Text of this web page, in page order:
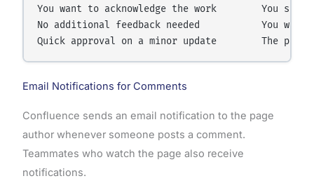
You want to acknowledge the work        You see
No additional feedback needed           You want
Email Notifications for Comments
Confluence sends an email notification to the page
author whenever someone posts a comment.
Teammates who watch the page also receive
notifications.